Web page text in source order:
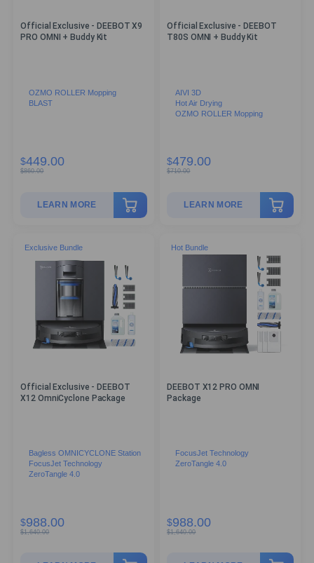
Official Exclusive - DEEBOT X9
PRO OMNI + Buddy Kit
OZMO ROLLER Mopping
BLAST
$449.00
$860.00
LEARN MORE
Official Exclusive - DEEBOT
T80S OMNI + Buddy Kit
AIVI 3D
Hot Air Drying
OZMO ROLLER Mopping
$479.00
$710.00
LEARN MORE
Exclusive Bundle
Official Exclusive - DEEBOT
X12 OmniCyclone Package
Bagless OMNICYCLONE Station
FocusJet Technology
ZeroTangle 4.0
$988.00
$1,640.00
Hot Bundle
DEEBOT X12 PRO OMNI
Package
FocusJet Technology
ZeroTangle 4.0
$988.00
$1,640.00